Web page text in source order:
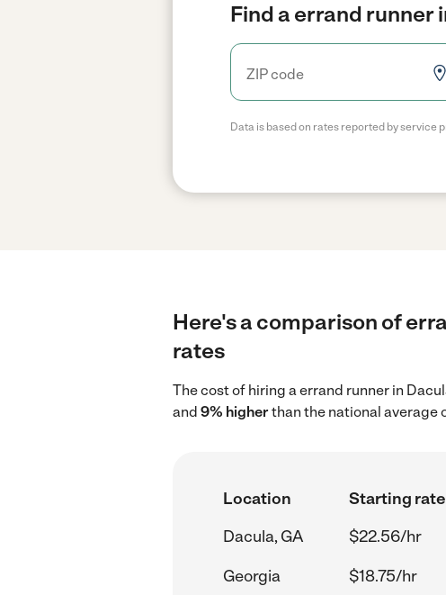
Find a errand runner
Data is based on rates reported by service
Here's a comparison of
rates
The cost of hiring a errand runner in
and 9% higherthan the national average
Location Starting
Dacula, GA
$22.56/hr
Georgia
$18.75/hr